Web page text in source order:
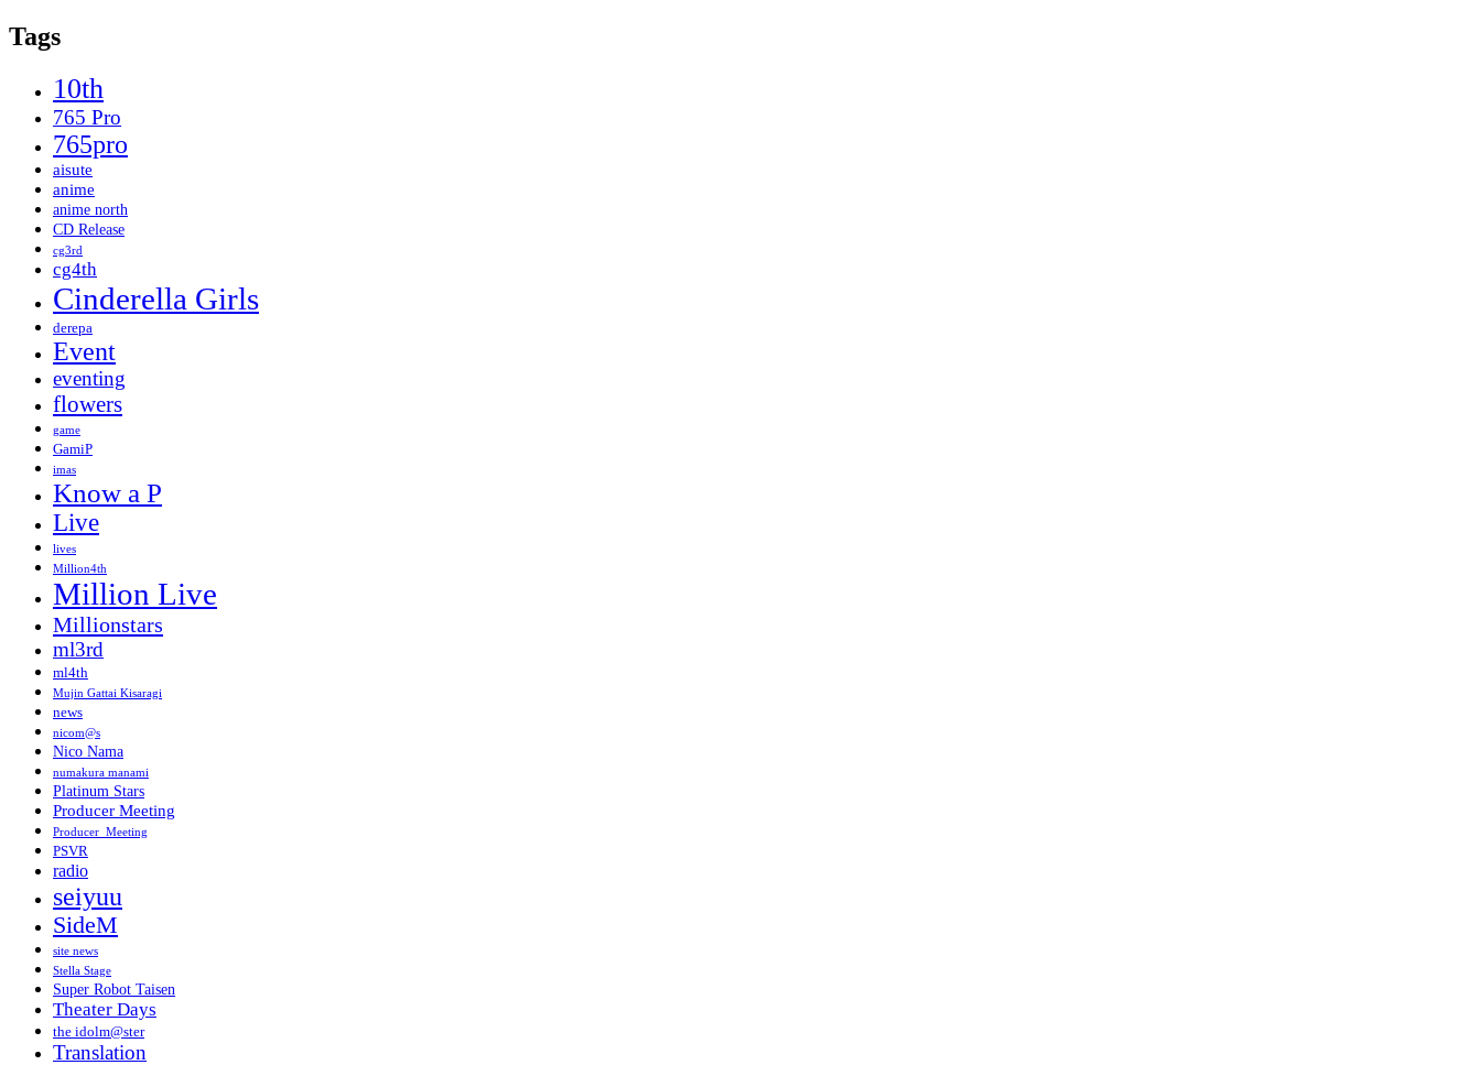
Tags
10th
765 Pro
765pro
aisute
anime
anime north
CD Release
cg3rd
cg4th
Cinderella Girls
derepa
Event
eventing
flowers
game
GamiP
imas
Know a P
Live
lives
Million4th
Million Live
Millionstars
ml3rd
ml4th
Mujin Gattai Kisaragi
news
nicom@s
Nico Nama
numakura manami
Platinum Stars
Producer Meeting
Producer_Meeting
PSVR
radio
seiyuu
SideM
site news
Stella Stage
Super Robot Taisen
Theater Days
the idolm@ster
Translation